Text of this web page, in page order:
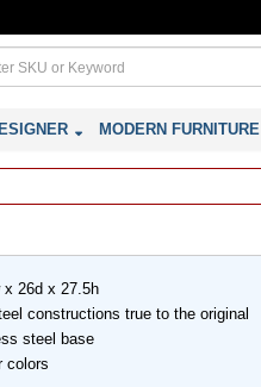
MODERN FURNITURE
x 26d x 27.5h
constructions true to the original
steel base
colors